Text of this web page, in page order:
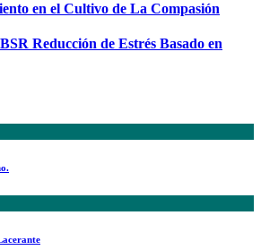
en el Cultivo de La Compasión
Reducción de Estrés Basado en